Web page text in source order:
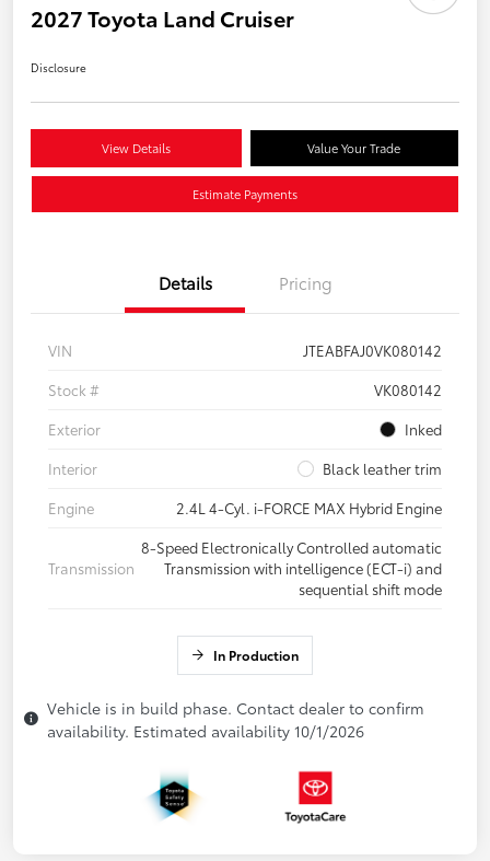
2027 Toyota Land Cruiser
Disclosure
View Details Value Your Trade
Estimate Payments
Details Pricing
VIN
JTEABFAJ0VK080142
Stock #
VK080142
Exterior
Inked
Interior
Black leather trim
Engine
2.4L 4-Cyl. i-FORCE MAX Hybrid Engine
Transmission
8-Speed Electronically Controlled automatic
Transmission with intelligence (ECT-i) and
sequential shift mode
In Production
Vehicle is in build phase. Contact dealer to confirm
availability. Estimated availability 10/1/2026